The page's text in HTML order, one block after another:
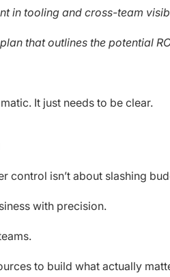
in tooling and cross-team
that outlines the potential
It just needs to be clear.
control isn’t about slashing
with precision.
to build what actually